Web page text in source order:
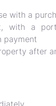
with a
with a
payment
after